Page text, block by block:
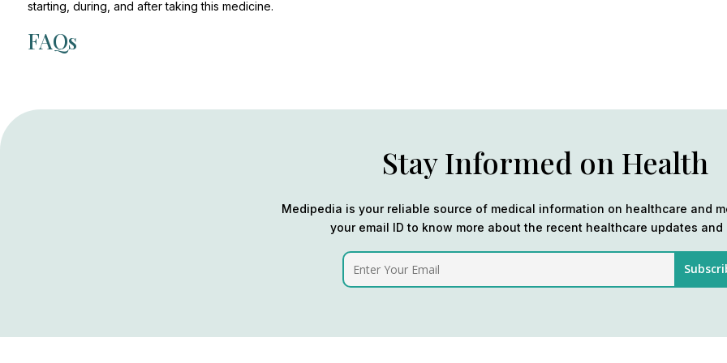
starting, during, and after taking this medicine.
FAQs
Stay Informed on Health
Medipedia is your reliable source of medical information on healthcare and
your email ID to know more about the recent healthcare updates and